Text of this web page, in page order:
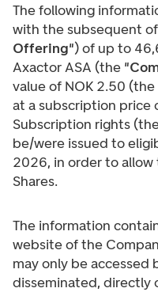
The following
with the subsequent
Offering") of up to
Axactor ASA (the "
value of NOK 2.50 (the
at a subscription price
Subscription rights
be/were issued to
2026, in order to
Shares.
The information
website of the
may only be accessed
disseminated, directly